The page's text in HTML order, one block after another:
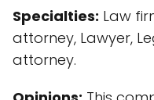
Specialties: Law
attorney, Lawyer,
attorney.